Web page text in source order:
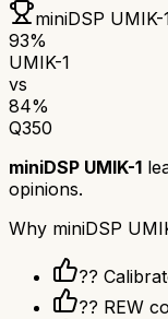
miniDSP UMIK-
93%
UMIK-1
vs
84%
Q350
miniDSP UMIK-1
opinions.
Why miniDSP
??️
?? REW